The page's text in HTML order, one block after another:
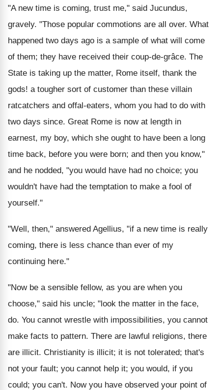
"A new time is coming, trust me," said Jucundus,
gravely. "Those popular commotions are all over. What
happened two days ago is a sample of what will come
of them; they have received their coup-de-grâce. The
State is taking up the matter, Rome itself, thank the
gods! a tougher sort of customer than these villain
ratcatchers and offal-eaters, whom you had to do with
two days since. Great Rome is now at length in
earnest, my boy, which she ought to have been a long
time back, before you were born; and then you know,"
and he nodded, "you would have had no choice; you
wouldn't have had the temptation to make a fool of
yourself."
"Well, then," answered Agellius, "if a new time is really
coming, there is less chance than ever of my
continuing here."
"Now be a sensible fellow, as you are when you
choose," said his uncle; "look the matter in the face,
do. You cannot wrestle with impossibilities, you cannot
make facts to pattern. There are lawful religions, there
are illicit. Christianity is illicit; it is not tolerated; that's
not your fault; you cannot help it; you would, if you
could; you can't. Now you have observed your point of